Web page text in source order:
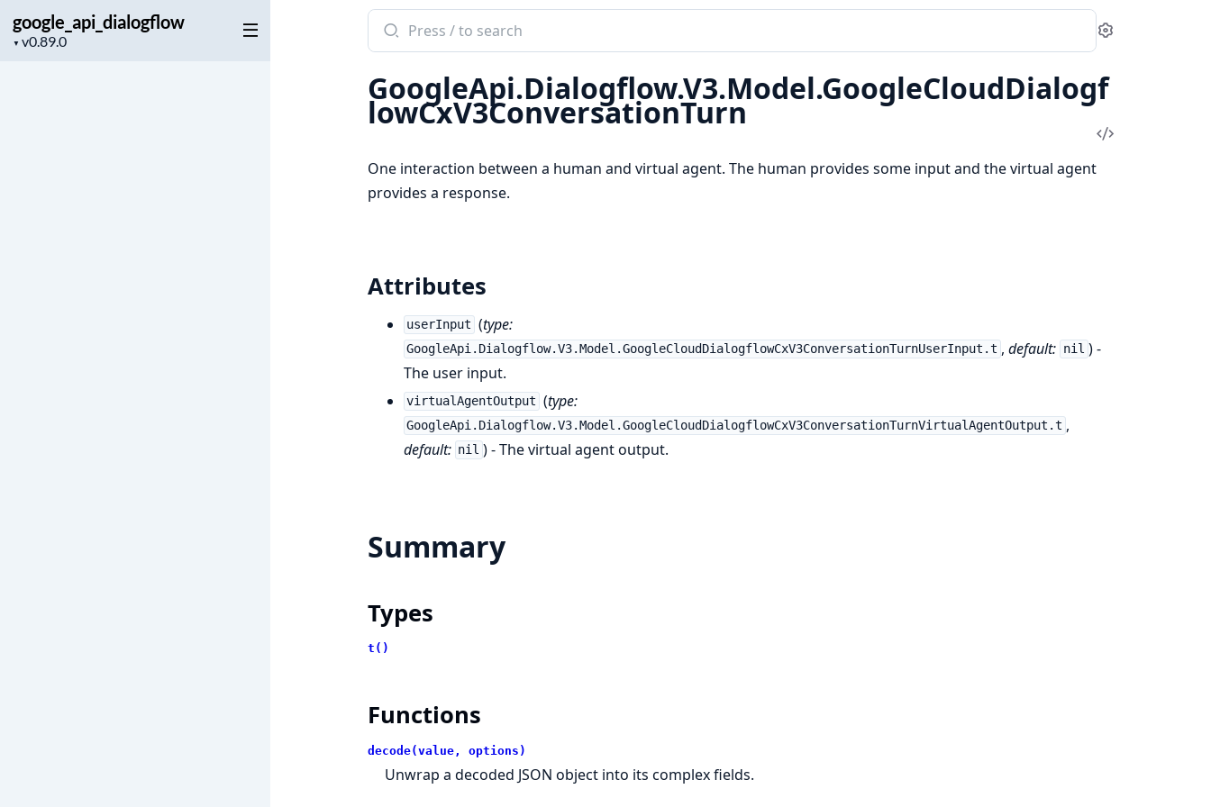
google_api_dialogflow
▼
Project
Search
documentation
google_api_dialogflow
Settings
GoogleApi.Dialogflow.V3.Model.GoogleCloudDialogf
lowCxV3ConversationTurn
View
One interaction between a human and virtual agent. The human provides some input and the virtual agent
provides a response.
Attributes
userInput (type:
GoogleApi.Dialogflow.V3.Model.GoogleCloudDialogflowCxV3ConversationTurnUserInput.t ,default: nil ) -
The user input.
virtualAgentOutput (type:
GoogleApi.Dialogflow.V3.Model.GoogleCloudDialogflowCxV3ConversationTurnVirtualAgentOutput.t ,
default: nil ) - The virtual agent output.
Summary
Types
t()
Functions
decode(value, options)
Unwrap a decoded JSON object into its complex fields.